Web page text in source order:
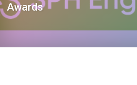
Awards